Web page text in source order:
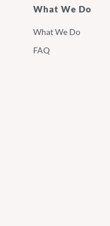
What We Do
What We Do
FAQ